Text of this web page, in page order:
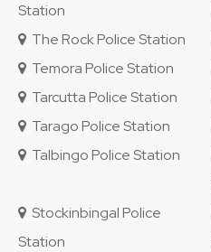
Station
The Rock Police Station
Temora Police Station
Tarcutta Police Station
Tarago Police Station
Talbingo Police Station
Stockinbingal Police
Station